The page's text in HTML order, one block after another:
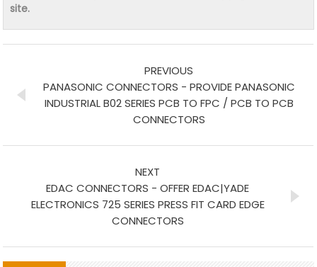
site.
PREVIOUS
PANASONIC CONNECTORS - PROVIDE PANASONIC
INDUSTRIAL B02 SERIES PCB TO FPC / PCB TO PCB
CONNECTORS
NEXT
EDAC CONNECTORS - OFFER EDAC|YADE
ELECTRONICS 725 SERIES PRESS FIT CARD EDGE
CONNECTORS